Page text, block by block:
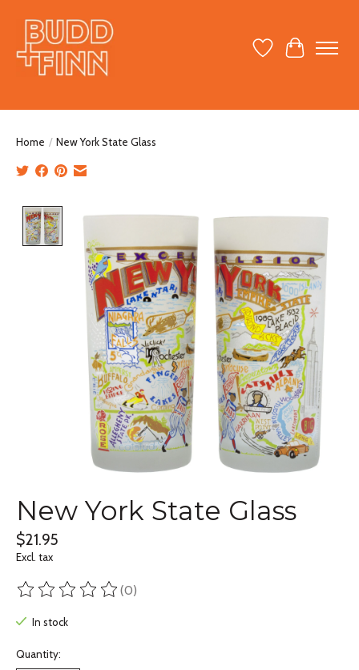
Wish ListCart
Home / New York State Glass
Product image slideshow Items
New York State Glass
$21.95
Excl. tax
The rating of this product is
(0)
In stock
Quantity: